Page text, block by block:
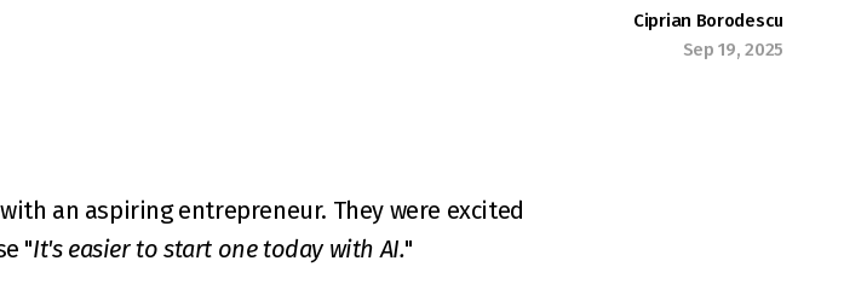
Ciprian Borodescu
Sep 19, 2025
an aspiring entrepreneur. They were excited
"It's easier to start one today with AI."